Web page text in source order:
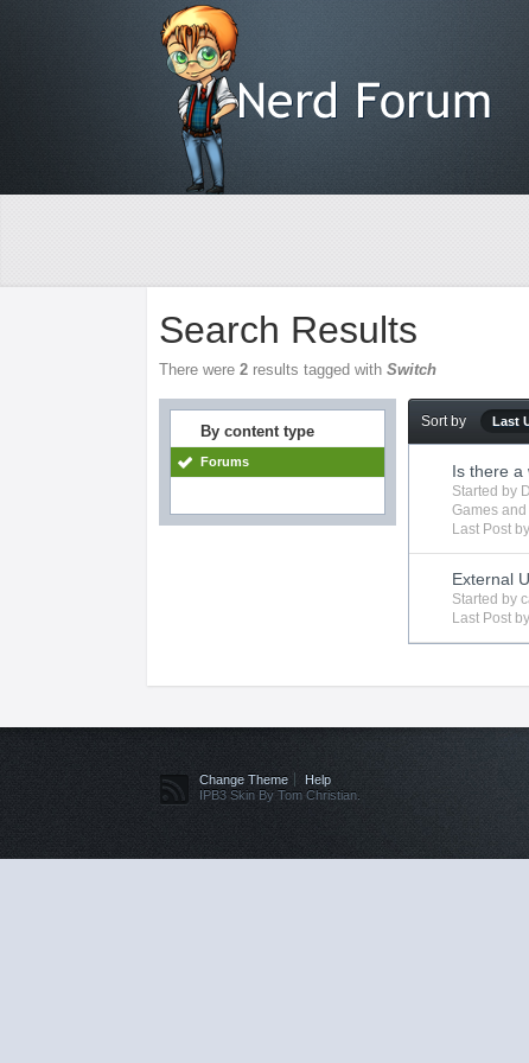
Search Results
There were2 results tagged withSwitch
By content type
Forums
Sort by Last
Is there a
Started by
Games and
Last Post
External
Started by
Last Post
Change Theme
Help
IPB3 Skin By Tom Christian.